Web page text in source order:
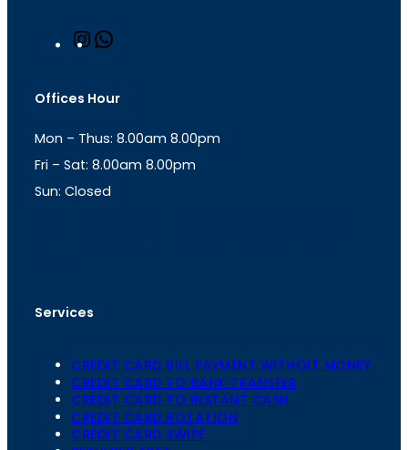
n
a
r
a
m
s
p
p
Offices Hour
Mon – Thus: 8.00am 8.00pm
Fri – Sat: 8.00am 8.00pm
Sun: Closed
Services
CREDIT CARD BILL PAYMENT WITHOIT MONEY
CREDIT CARD TO BANK TRANSFER
CREDIT CARD TO INSTANT CASH
CREDIT CARD ROTATION
CREDIT CARD SWIPE